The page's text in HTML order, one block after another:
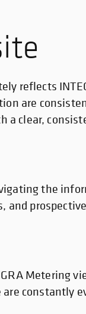
reflects
are
a clear,
the
and
Metering
constantly